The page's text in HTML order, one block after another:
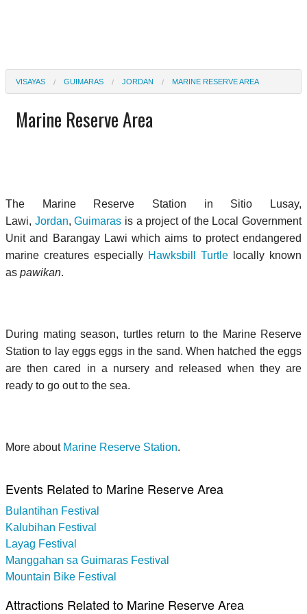
VISAYAS GUIMARAS JORDAN MARINE RESERVE AREA
Marine Reserve Area
The Marine Reserve Station in Sitio Lusay,
Lawi, Jordan,Guimaras is a project of the Local Government
Unit and Barangay Lawi which aims to protect endangered
marine creatures especially Hawksbill Turtle locally known
as pawikan.
During mating season, turtles return to the Marine Reserve
Station to lay eggs eggs in the sand. When hatched the eggs
are then cared in a nursery and released when they are
ready to go out to the sea.
More about Marine Reserve Station.
Events Related to Marine Reserve Area
Bulantihan Festival
Kalubihan Festival
Layag Festival
Manggahan sa Guimaras Festival
Mountain Bike Festival
Attractions Related to Marine Reserve Area